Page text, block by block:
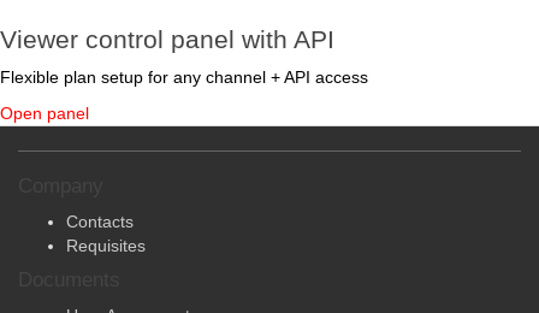
Viewer control panel with API
Open panel
Contacts